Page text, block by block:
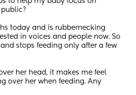
today and is rubbernecking
in voices and people now. So
stops feeding only after a few
her head, it makes me feel
over her when feeding. Any